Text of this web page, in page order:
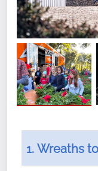
1. Wreaths